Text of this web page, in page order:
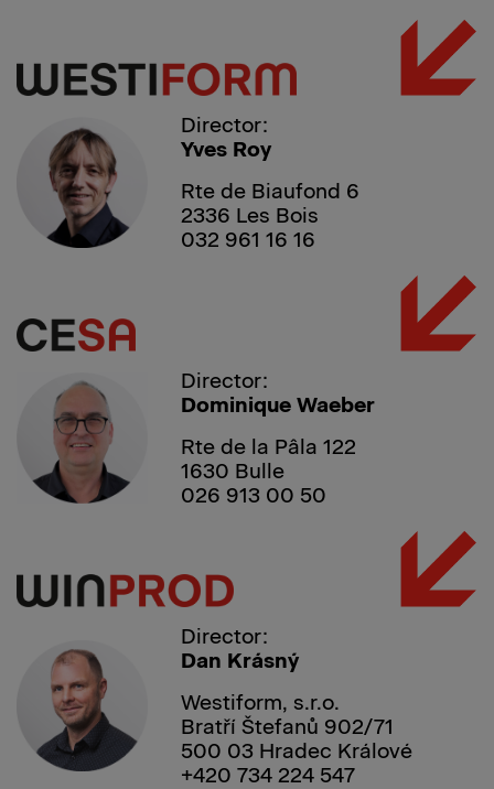
Director:
Yves Roy
Rte de Biaufond 6
2336 Les Bois
032 961 16 16
Director:
Dominique Waeber
Rte de la Pâla 122
1630 Bulle
026 913 00 50
Director:
Dan Krásný
Westiform, s.r.o.
Bratří Štefanů 902/71
500 03 Hradec Králové
+420 734 224 547